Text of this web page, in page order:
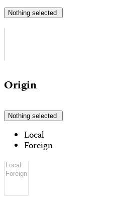
Nothing selected
Origin
Nothing selected
Local
Foreign